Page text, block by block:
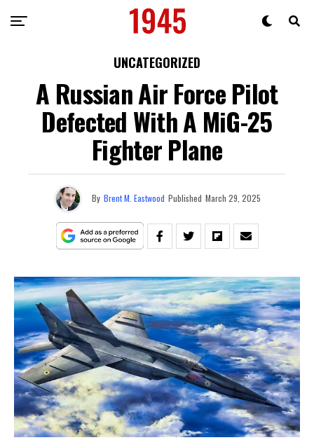
UNCATEGORIZED
A Russian Air Force Pilot
Defected With A MiG-25
Fighter Plane
By Brent M. Eastwood Published March 29, 2025